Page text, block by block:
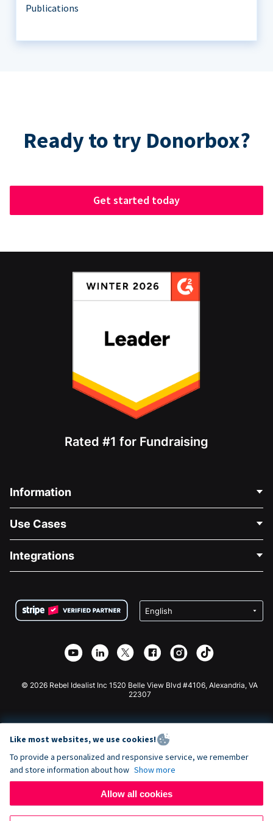
Publications
Ready to try Donorbox?
Get started today
Rated #1 for Fundraising
Information
About Us
Careers
Privacy
Affiliate Partnership
Use Cases
Medical Fundraising
Charity Fundraising
Integrations
Wix Donation Form
Webflow Donation App
Joomla Donation
© 2026 Rebel Idealist Inc 1520 Belle View Blvd #4106, Alexandria, VA
22307
Like most websites, we use cookies!
To provide a personalized and responsive service, we remember
and store information about how Show more
Allow all cookies